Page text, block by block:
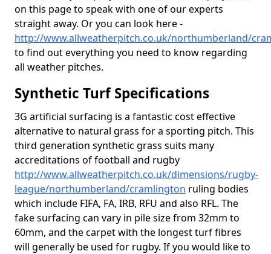
on this page to speak with one of our experts
straight away. Or you can look here -
http://www.allweatherpitch.co.uk/northumberland/
to find out everything you need to know regarding
all weather pitches.
Synthetic Turf Specifications
3G artificial surfacing is a fantastic cost effective
alternative to natural grass for a sporting pitch. This
third generation synthetic grass suits many
accreditations of football and rugby
http://www.allweatherpitch.co.uk/dimensions/rugby-
league/northumberland/cramlington ruling bodies
which include FIFA, FA, IRB, RFU and also RFL. The
fake surfacing can vary in pile size from 32mm to
60mm, and the carpet with the longest turf fibres
will generally be used for rugby. If you would like to